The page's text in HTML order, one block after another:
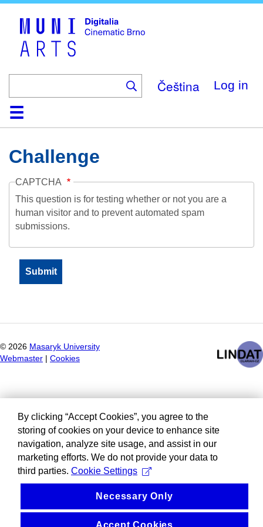
Čeština Log in
HomeCollection
Browse
AboutHelpContactDigitalia
Challenge
CAPTCHA
This question is for testing whether or not you are a
human visitor and to prevent automated spam
submissions.
© 2026 Masaryk University
Webmaster
Cookies
By clicking “Accept Cookies”, you agree to the
storing of cookies on your device to enhance site
navigation, analyze site usage, and assist in our
marketing efforts. We do not provide your data to
third parties. Cookie Settings
Necessary Only
Accept Cookies